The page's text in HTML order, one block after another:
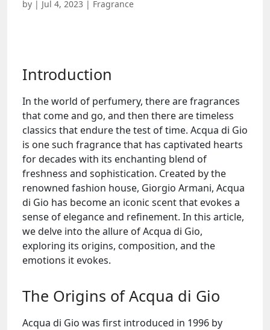
by | Jul 4, 2023 | Fragrance
Introduction
In the world of perfumery, there are fragrances
that come and go, and then there are timeless
classics that endure the test of time. Acqua di Gio
is one such fragrance that has captivated hearts
for decades with its enchanting blend of
freshness and sophistication. Created by the
renowned fashion house, Giorgio Armani, Acqua
di Gio has become an iconic scent that evokes a
sense of elegance and refinement. In this article,
we delve into the allure of Acqua di Gio,
exploring its origins, composition, and the
emotions it evokes.
The Origins of Acqua di Gio
Acqua di Gio was first introduced in 1996 by